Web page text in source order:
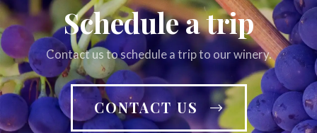
Schedule a trip
Contact us to schedule a trip to our winery.
CONTACT US